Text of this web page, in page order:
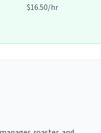
$16.50/hr